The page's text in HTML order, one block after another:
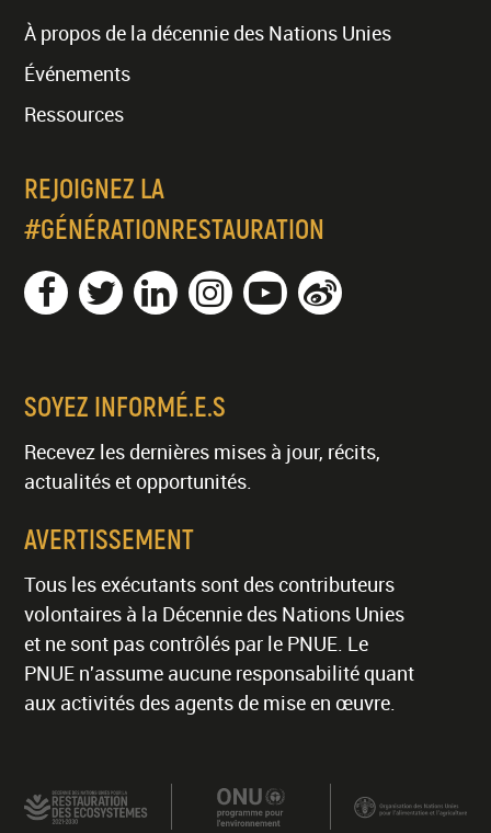
À propos de la décennie des Nations Unies
Événements
Ressources
REJOIGNEZ LA
#GÉNÉRATIONRESTAURATION
SOYEZ INFORMÉ.E.S
Recevez les dernières mises à jour, récits,
actualités et opportunités.
AVERTISSEMENT
Tous les exécutants sont des contributeurs
volontaires à la Décennie des Nations Unies
et ne sont pas contrôlés par le PNUE. Le
PNUE n'assume aucune responsabilité quant
aux activités des agents de mise en œuvre.